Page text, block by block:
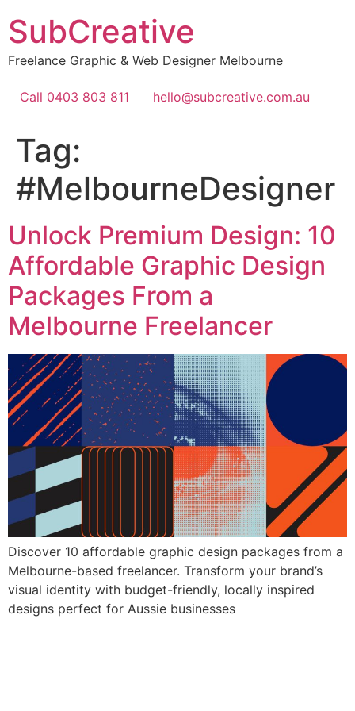
to
content
SubCreative
Freelance Graphic & Web Designer Melbourne
Call 0403 803 811 hello@subcreative.com.au
Tag:
#MelbourneDesigner
Unlock Premium Design: 10
Affordable Graphic Design
Packages From a
Melbourne Freelancer
Discover 10 affordable graphic design packages from a
Melbourne-based freelancer. Transform your brand’s
visual identity with budget-friendly, locally inspired
designs perfect for Aussie businesses